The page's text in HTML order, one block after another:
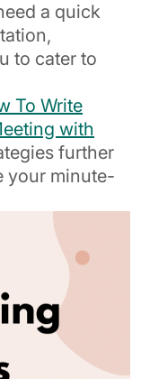
a quick
to cater to
To Write
with
further
your minute-